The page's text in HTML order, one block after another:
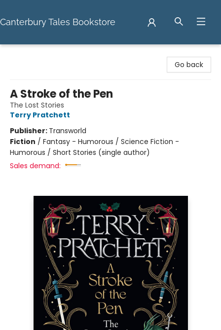
Canterbury Tales Bookstore
Go back
A Stroke of the Pen
The Lost Stories
Terry Pratchett
Publisher: Transworld
Fiction / Fantasy - Humorous / Science Fiction -
Humorous / Short Stories (single author)
Sales demand: